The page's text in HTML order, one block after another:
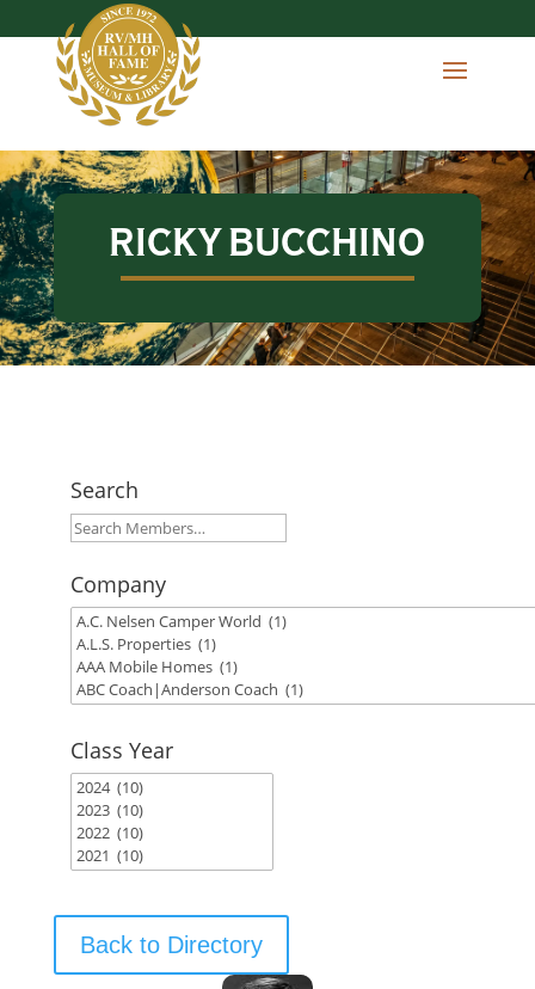
RICKY BUCCHINO
Search
Company
Class Year
Back to Directory